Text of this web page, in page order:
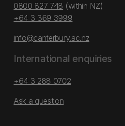
0800 827 748 (within NZ)
+64 3 369 3999
info@canterbury.ac.nz
International enquiries
+64 3 288 0702
Ask a question